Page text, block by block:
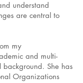
understand
are central to
my
and multi-
background. She has
Organizations